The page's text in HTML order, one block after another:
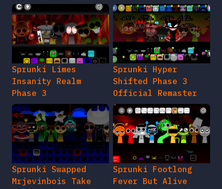
Sprunki Limes
Insanity Realm
Phase 3
Sprunki Hyper
Shifted Phase 3
Official Remaster
Sprunki Swapped
Mrjevinbois Take
Sprunki Footlong
Fever But Alive